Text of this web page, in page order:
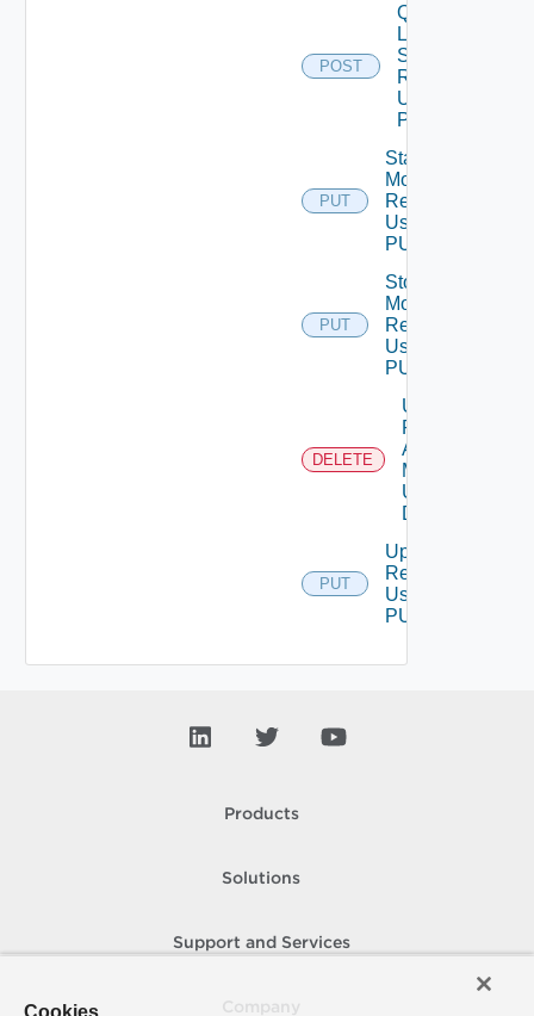
POST
Query
Latest
Stats Of
Resources
Using
POST
PUT
Start
Monitoring
Resources
Using
PUT
PUT
Stop
Monitoring
Resources
Using
PUT
DELETE
Unmark
Resources
As Being
Maintained
Using
DELETE
PUT
Update
Resource
Using
PUT
Products
Solutions
Support and Services
Cookies